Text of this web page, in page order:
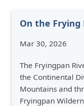
On the Frying
Mar 30, 2026
The Fryingpan
the Continental
Mountains and
Fryingpan